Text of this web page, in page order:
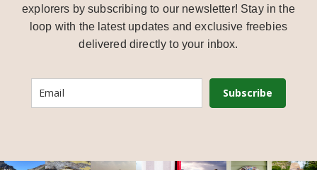
explorers by subscribing to our newsletter! Stay in the
loop with the latest updates and exclusive freebies
delivered directly to your inbox.
Subscribe